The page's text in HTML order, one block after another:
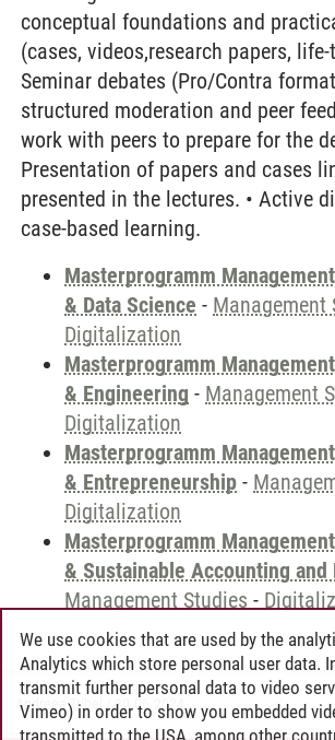
conceptual foundations and
(cases, videos,research papers, life-
Seminar debates (Pro/Contra
structured moderation and peer
work with peers to prepare for the
Presentation of papers and cases
presented in the lectures. • Active
case-based learning.
Masterprogramm
& Data Science - Management
Digitalization
Masterprogramm
& Engineering - Management
Digitalization
Masterprogramm
& Entrepreneurship -
Digitalization
Masterprogramm
& Sustainable Accounting and
Management Studies -
Andreea Tribel 30.06.2024
We use cookies that are used by the
Analytics which store personal user data.
transmit further personal data to video
Vimeo) in order to show you embedded
transmitted to the USA, among other